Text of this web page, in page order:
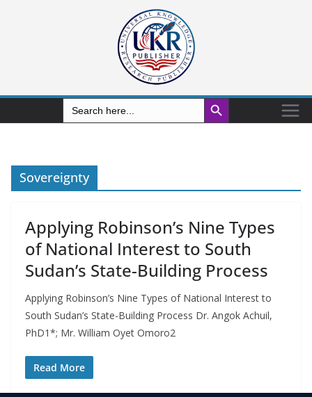
Search
for:
Search Button
Sovereignty
Applying Robinson’s Nine Types
of National Interest to South
Sudan’s State-Building Process
Applying Robinson’s Nine Types of National Interest to
South Sudan’s State-Building Process Dr. Angok Achuil,
PhD1*; Mr. William Oyet Omoro2
Read More